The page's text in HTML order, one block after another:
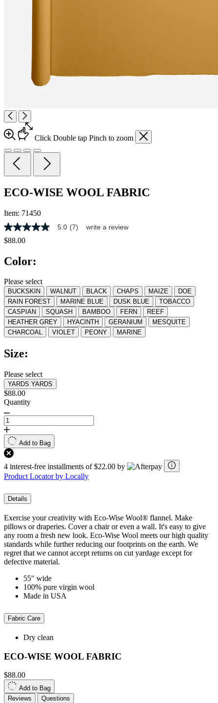
Click Double tap Pinch to zoom
ECO-WISE WOOL FABRIC
Item: 71450
5.0
out
of
stars,
rating
value.
Read
7
Reviews.
Same
page
link.
5.0 (7) write a review
$88.00
Color:
Please select
BUCKSKIN WALNUT BLACK CHAPS MAIZE
DOE
RAIN FOREST
MARINE BLUE DUSK BLUE
TOBACCO
CASPIAN
SQUASH BAMBOO FERN
REEF
HEATHER GREY
HYACINTH GERANIUM
MESQUITE
CHARCOAL
VIOLET PEONY MARINE
Size:
Please select
YARDS YARDS
$88.00
Quantity
Add to Bag
4 interest-free installments of $22.00 by
Product Locator by Locally
Details
Exercise your creativity with Eco-Wise Wool® flannel. Make
pillows or draperies. Cover a chair or even a wall. It's easy to give
any room a fresh new look. Eco-Wise Wool meets our high quality
standards while further reducing our footprints on the earth. We
regret that we cannot accept returns on cut yardage except for
defective material.
55" wide
100% pure virgin wool
Made in USA
Fabric Care
Dry clean
ECO-WISE WOOL FABRIC
$88.00
Add to Bag
Reviews
Questions